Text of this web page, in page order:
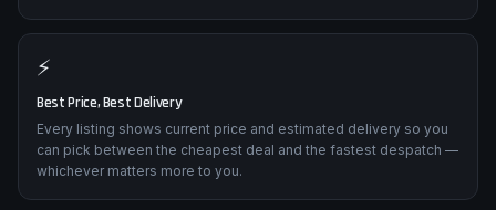
⚡
Best Price, Best Delivery
Every listing shows current price and estimated delivery so you
can pick between the cheapest deal and the fastest despatch —
whichever matters more to you.